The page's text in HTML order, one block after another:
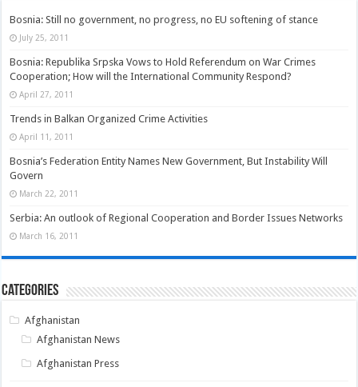
Bosnia: Still no government, no progress, no EU softening of stance
July 25, 2011
Bosnia: Republika Srpska Vows to Hold Referendum on War Crimes
Cooperation; How will the International Community Respond?
April 27, 2011
Trends in Balkan Organized Crime Activities
April 11, 2011
Bosnia’s Federation Entity Names New Government, But Instability Will
Govern
March 22, 2011
Serbia: An outlook of Regional Cooperation and Border Issues Networks
March 16, 2011
Categories
Afghanistan
Afghanistan News
Afghanistan Press